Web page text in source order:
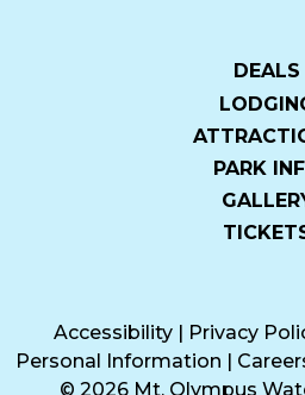
DEALS
PARK
Accessibility Privacy
Personal Information
© 2026 Mt. Olympus